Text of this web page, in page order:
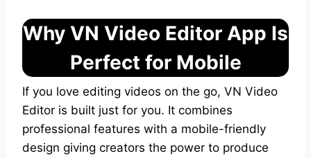
Why VN Video Editor App Is
Perfect for Mobile
If you love editing videos on the go, VN Video
Editor is built just for you. It combines
professional features with a mobile-friendly
design giving creators the power to produce